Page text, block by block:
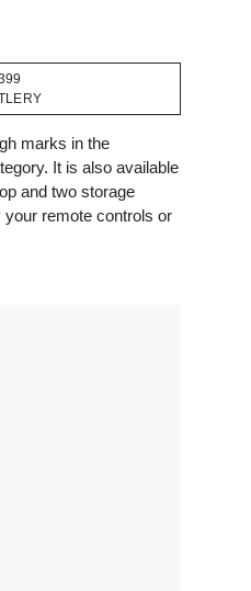
marks in the
It is also available
and two storage
remote controls or